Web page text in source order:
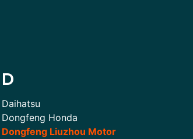
D
Daihatsu
Dongfeng Honda
Dongfeng Liuzhou Motor